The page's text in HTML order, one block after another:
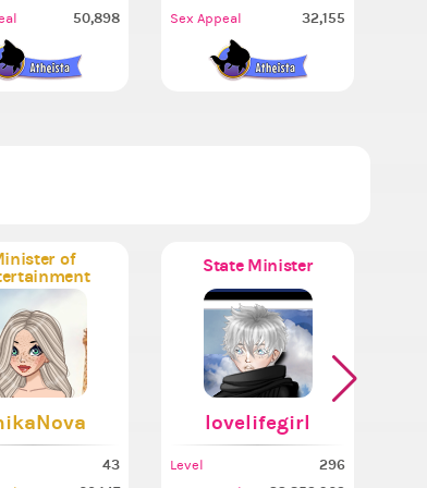
50,898 Sex Appeal 32,155
of
43
State Minister
lovelifegirl
Level 296